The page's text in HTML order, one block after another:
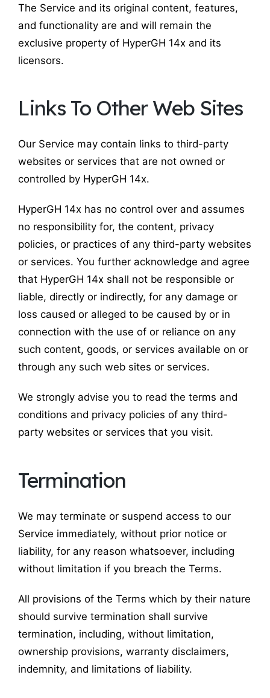
The Service and its original content, features,
and functionality are and will remain the
exclusive property of HyperGH 14x and its
licensors.
Links To Other Web Sites
Our Service may contain links to third-party
websites or services that are not owned or
controlled by HyperGH 14x.
HyperGH 14x has no control over and assumes
no responsibility for, the content, privacy
policies, or practices of any third-party websites
or services. You further acknowledge and agree
that HyperGH 14x shall not be responsible or
liable, directly or indirectly, for any damage or
loss caused or alleged to be caused by or in
connection with the use of or reliance on any
such content, goods, or services available on or
through any such web sites or services.
We strongly advise you to read the terms and
conditions and privacy policies of any third-
party websites or services that you visit.
Termination
We may terminate or suspend access to our
Service immediately, without prior notice or
liability, for any reason whatsoever, including
without limitation if you breach the Terms.
All provisions of the Terms which by their nature
should survive termination shall survive
termination, including, without limitation,
ownership provisions, warranty disclaimers,
indemnity, and limitations of liability.